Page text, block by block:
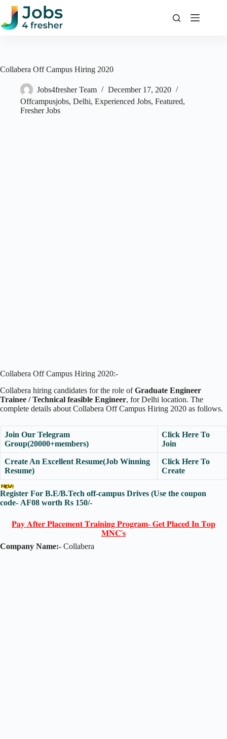
Skip
content
Collabera Off Campus Hiring 2020
Jobs4fresher Team
December 17, 2020
Offcampusjobs, Delhi, Experienced Jobs, Featured,
Fresher Jobs
Collabera Off Campus Hiring 2020:-
Collabera hiring candidates for the role ofGraduate Engineer
Trainee / Technical feasible Engineer, for Delhi location. The
complete details about Collabera Off Campus Hiring 2020 as follows.
Join Our Telegram
Group(20000+members)
Click Here To
Join
Create An Excellent Resume(Job Winning
Resume)
Click Here To
Create
Register For B.E/B.Tech off-campus Drives (Use the coupon
code- AF08 worth Rs 150/-
𝐏𝐚𝐲 𝐀𝐟𝐭𝐞𝐫 𝐏𝐥𝐚𝐜𝐞𝐦𝐞𝐧𝐭 𝐓𝐫𝐚𝐢𝐧𝐢𝐧𝐠 𝐏𝐫𝐨𝐠𝐫𝐚𝐦- 𝐆𝐞𝐭 𝐏𝐥𝐚𝐜𝐞𝐝 𝐈𝐧 𝐓𝐨𝐩
𝐌𝐍𝐂'𝐬
Company Name:- Collabera